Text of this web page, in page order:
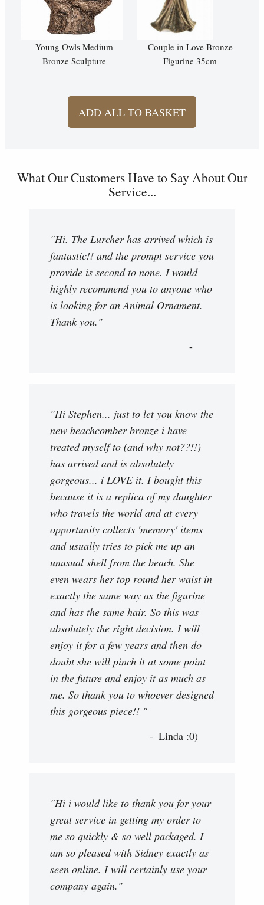
Young Owls Medium
Bronze Sculpture
Couple in Love Bronze
Figurine 35cm
ADD ALL TO BASKET
What Our Customers Have to Say About Our
Service...
"Hi. The Lurcher has arrived which is
fantastic!! and the prompt service you
provide is second to none. I would
highly recommend you to anyone who
is looking for an Animal Ornament.
Thank you."
"Hi Stephen... just to let you know the
new beachcomber bronze i have
treated myself to (and why not??!!)
has arrived and is absolutely
gorgeous... i LOVE it. I bought this
because it is a replica of my daughter
who travels the world and at every
opportunity collects 'memory' items
and usually tries to pick me up an
unusual shell from the beach. She
even wears her top round her waist in
exactly the same way as the figurine
and has the same hair. So this was
absolutely the right decision. I will
enjoy it for a few years and then do
doubt she will pinch it at some point
in the future and enjoy it as much as
me. So thank you to whoever designed
this gorgeous piece!! "
Linda :0)
"Hi i would like to thank you for your
great service in getting my order to
me so quickly & so well packaged. I
am so pleased with Sidney exactly as
seen online. I will certainly use your
company again."